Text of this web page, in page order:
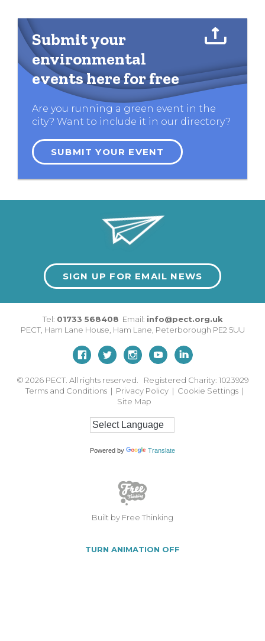
Submit your
environmental
events here for free
Are you running a green event in the
city? Want to include it in our directory?
SUBMIT YOUR EVENT
SIGN UP FOR EMAIL NEWS
Tel: 01733 568408 Email: info@pect.org.uk
PECT, Ham Lane House Ham Lane Peterborough PE2 5UU
© 2026 PECT. All rights reserved. Registered Charity: 1023929
Terms and Conditions | Privacy Policy | Cookie Settings |
Site Map
Powered by Translate
Built by Free Thinking
TURN ANIMATION OFF